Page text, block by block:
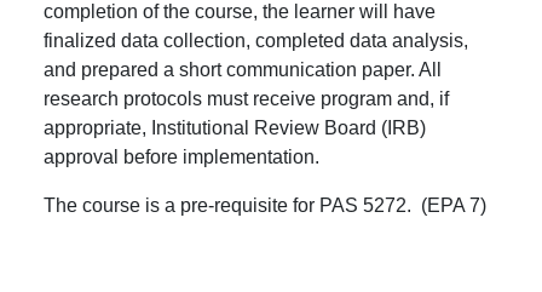
completion of the course, the learner will have
finalized data collection, completed data analysis,
and prepared a short communication paper. All
research protocols must receive program and, if
appropriate, Institutional Review Board (IRB)
approval before implementation.
The course is a pre-requisite for PAS 5272. (EPA 7)